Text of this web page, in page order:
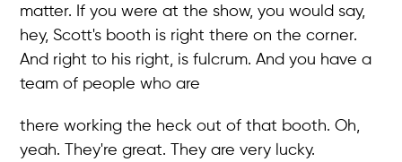
matter. If you were at the show, you would say,
hey, Scott's booth is right there on the corner.
And right to his right, is fulcrum. And you have a
team of people who are
there working the heck out of that booth. Oh,
yeah. They're great. They are very lucky.